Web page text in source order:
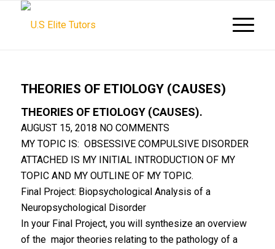
THEORIES OF ETIOLOGY (CAUSES)
THEORIES OF ETIOLOGY (CAUSES).
AUGUST 15, 2018 NO COMMENTS
MY TOPIC IS: OBSESSIVE COMPULSIVE DISORDER
ATTACHED IS MY INITIAL INTRODUCTION OF MY
TOPIC AND MY OUTLINE OF MY TOPIC.
Final Project: Biopsychological Analysis of a
Neuropsychological Disorder
In your Final Project, you will synthesize an overview
of the major theories relating to the pathology of a